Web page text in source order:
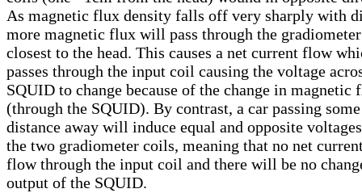
As magnetic flux density falls off very sharply with
more magnetic flux will pass through the
closest to the head. This causes a net current flow
passes through the input coil causing the voltage
SQUID to change because of the change in magnetic
(through the SQUID). By contrast, a car passing some
distance away will induce equal and opposite
the two gradiometer coils, meaning that no net
flow through the input coil and there will be no
output of the SQUID.